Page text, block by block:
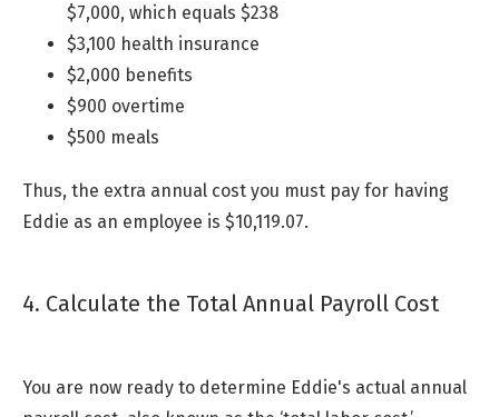
$7,000, which equals $238
$3,100 health insurance
$2,000 benefits
$900 overtime
$500 meals
Thus, the extra annual cost you must pay for having
Eddie as an employee is $10,119.07.
4. Calculate the Total Annual Payroll Cost
You are now ready to determine Eddie's actual annual